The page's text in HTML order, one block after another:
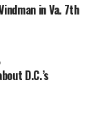
in Va. 7th
D.C.’s